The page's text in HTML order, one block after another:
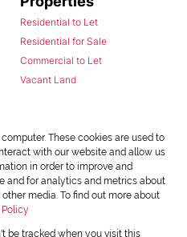
Residential to Let
Residential for Sale
Commercial to Let
Vacant Land
These cookies are used to
with our website and allow us
in order to improve and
and for analytics and metrics about
media. To find out more about
Policy
be tracked when you visit this